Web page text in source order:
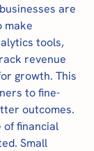
are
make
tools,
revenue
growth. This
to fine-
outcomes.
of financial
Small